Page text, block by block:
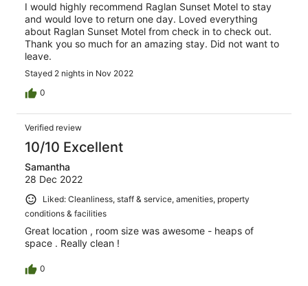
I would highly recommend Raglan Sunset Motel to stay
and would love to return one day. Loved everything
about Raglan Sunset Motel from check in to check out.
Thank you so much for an amazing stay. Did not want to
leave.
Stayed 2 nights in Nov 2022
0
Verified review
10/10 Excellent
Samantha
28 Dec 2022
Liked: Cleanliness, staff & service, amenities, property
conditions & facilities
Great location , room size was awesome - heaps of
space . Really clean !
0